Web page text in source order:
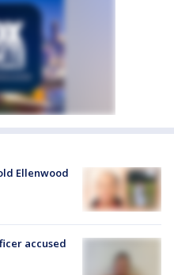
Ellenwood
accused